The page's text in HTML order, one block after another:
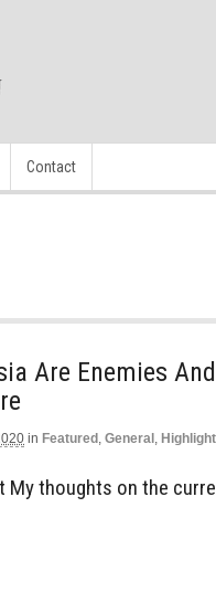
Contact
Are Enemies
in Featured , General , Highlight
My thoughts on the